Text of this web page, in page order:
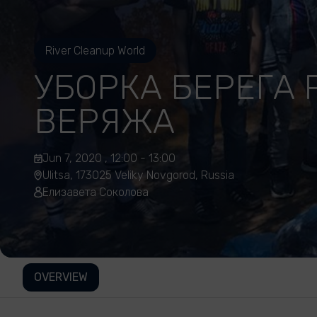
River Cleanup World
УБОРКА БЕРЕГА
ВЕРЯЖА
Jun 7, 2020 , 12:00 - 13:00
Ulitsa, 173025 Veliky Novgorod, Russia
Елизавета Соколова
OVERVIEW